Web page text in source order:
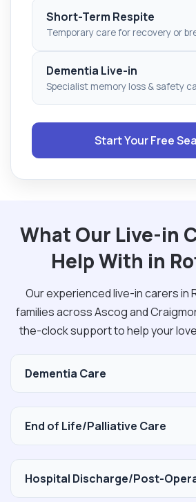
Short-Term Respite
Temporary care for recovery or
Dementia Live-in
Specialist memory loss & safety
Start Your Free
What Our Live-in
Help With in
Our experienced live-in carers in
families across Ascog and
the-clock support to help your
Dementia Care
End of Life/Palliative Care
Hospital Discharge/Post-